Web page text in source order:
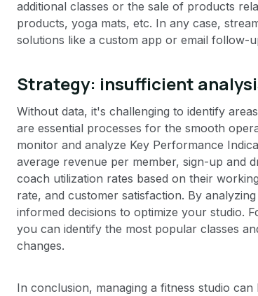
additional classes or the sale of products
products, yoga mats, etc. In any case,
solutions like a custom app or email follow-
Strategy: insufficient
Without data, it's challenging to identify
are essential processes for the smooth
monitor and analyze Key Performance
average revenue per member, sign-up and
coach utilization rates based on their
rate, and customer satisfaction. By
informed decisions to optimize your studio.
you can identify the most popular classes
changes.
In conclusion, managing a fitness studio